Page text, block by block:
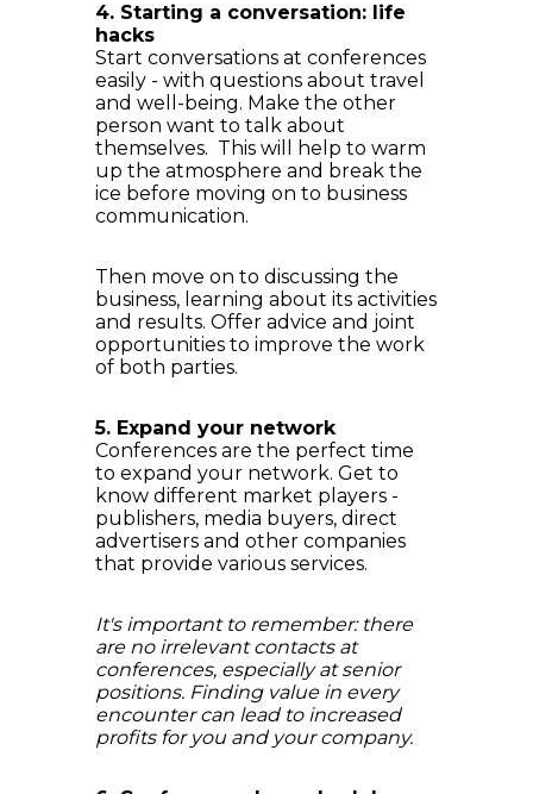
4. Starting a conversation: life
hacks
Start conversations at conferences
easily - with questions about travel
and well-being. Make the other
person want to talk about
themselves. This will help to warm
up the atmosphere and break the
ice before moving on to business
communication.
Then move on to discussing the
business, learning about its activities
and results. Offer advice and joint
opportunities to improve the work
of both parties.
5. Expand your network
Conferences are the perfect time
to expand your network. Get to
know different market players -
publishers, media buyers, direct
advertisers and other companies
that provide various services.
It's important to remember: there
are no irrelevant contacts at
conferences, especially at senior
positions. Finding value in every
encounter can lead to increased
profits for you and your company.